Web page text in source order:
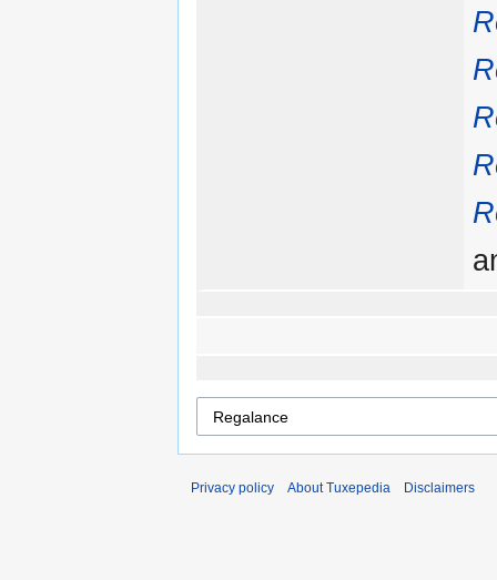
Privacy policy About Tuxepedia Disclaimers